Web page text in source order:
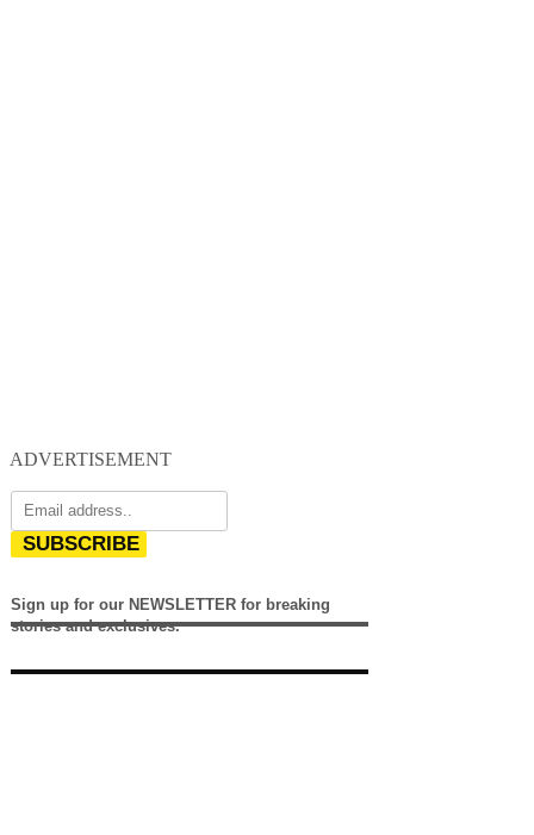
ADVERTISEMENT
SUBSCRIBE
Sign up for our NEWSLETTER for breaking
stories and exclusives.